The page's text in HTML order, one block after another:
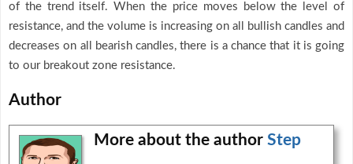
of the trend itself. When the price moves below the level of
resistance, and the volume is increasing on all bullish candles and
decreases on all bearish candles, there is a chance that it is going
to our breakout zone resistance.
Author
More about the author Step